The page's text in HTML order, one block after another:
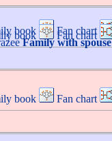
book Fan chart
Family with spouse
book Fan chart
book Fan chart